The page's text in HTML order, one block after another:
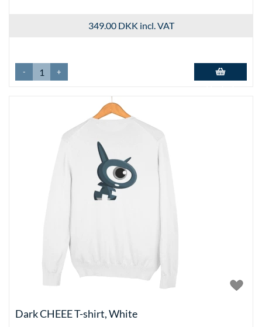
349.00 DKK incl. VAT
- +
Dark CHEEE T-shirt, White